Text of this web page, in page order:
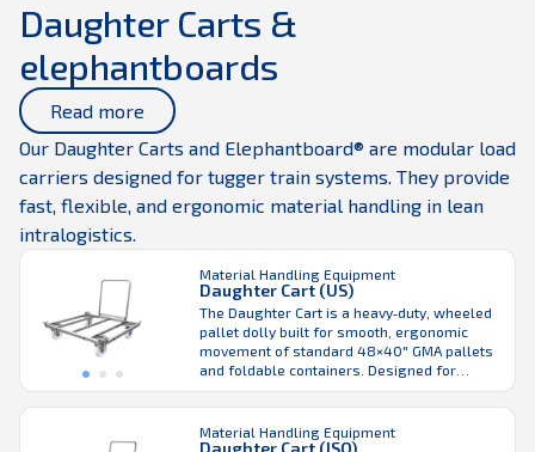
Daughter Carts &
elephantboards
Read more
Our Daughter Carts and Elephantboard® are modular load
carriers designed for tugger train systems. They provide
fast, flexible, and ergonomic material handling in lean
intralogistics.
Material Handling Equipment
Daughter Cart (US)
The Daughter Cart is a heavy‑duty, wheeled
pallet dolly built for smooth, ergonomic
movement of standard 48×40″ GMA pallets
and foldable containers. Designed for
demanding warehouse and production
environments, it supports both manual
handling and seamless integration with the
LiftLiner® tugger train system to enhance
Material Handling Equipment
Daughter Cart (ISO)